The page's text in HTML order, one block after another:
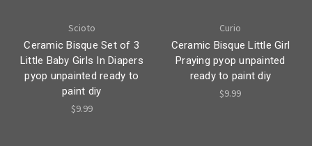
Scioto
Ceramic Bisque Set of 3
Little Baby Girls In Diapers
pyop unpainted ready to
paint diy
$9.99
Curio
Ceramic Bisque Little Girl
Praying pyop unpainted
ready to paint diy
$9.99